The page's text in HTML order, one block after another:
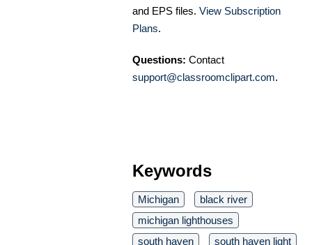
and EPS files. View Subscription
Plans.
Questions: Contact
support@classroomclipart.com.
Keywords
Michigan
black river
michigan lighthouses
south haven
south haven light